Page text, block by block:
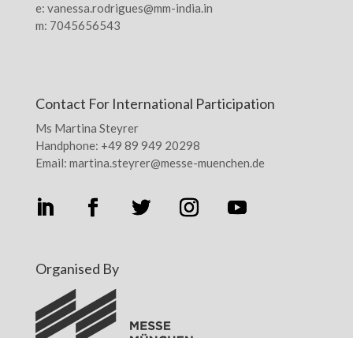
e: vanessa.rodrigues@mm-india.in
m: 7045656543
Contact For International Participation
Ms Martina Steyrer
Handphone: +49 89 949 20298
Email: martina.steyrer@messe-muenchen.de
Organised By